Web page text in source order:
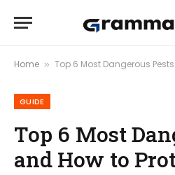
Home » Top 6 Most Dangerous Pests
GUIDE
Top 6 Most
and How to